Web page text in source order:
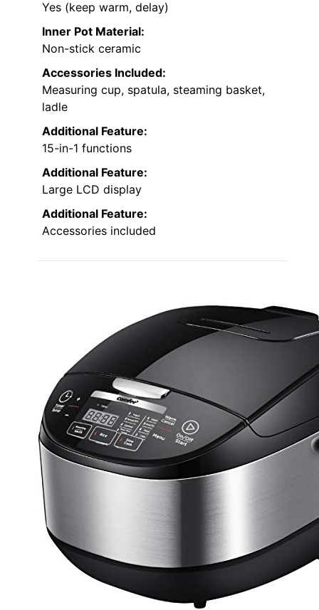
Yes (keep warm, delay)
Inner Pot Material:
Non-stick ceramic
Accessories Included:
Measuring cup, spatula, steaming basket,
ladle
Additional Feature:
15-in-1 functions
Additional Feature:
Large LCD display
Additional Feature:
Accessories included